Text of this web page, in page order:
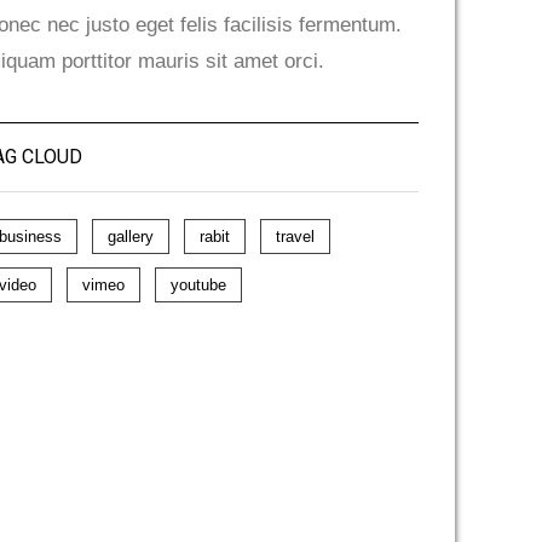
nec justo eget felis facilisis fermentum.
porttitor mauris sit amet orci.
CLOUD
business gallery rabit travel
video vimeo youtube